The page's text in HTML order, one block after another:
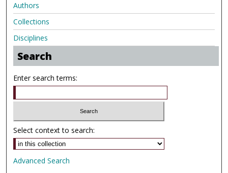
Authors
Collections
Disciplines
Search
Enter search terms:
Select context to search:
Advanced Search